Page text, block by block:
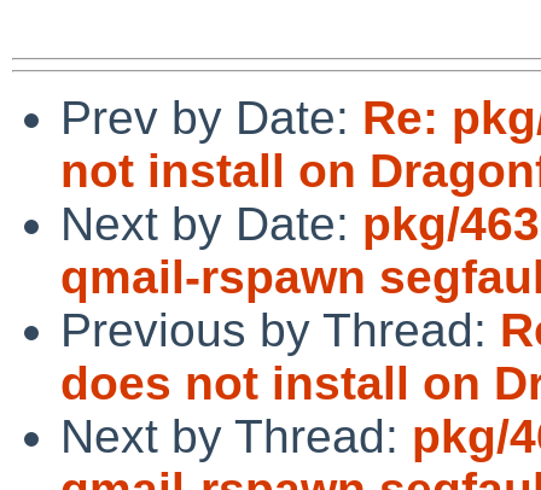
Prev by Date: Re:
not install on
Next by Date: pkg/
qmail-rspawn
Previous by Thread:
does not install on
Next by Thread: pkg/